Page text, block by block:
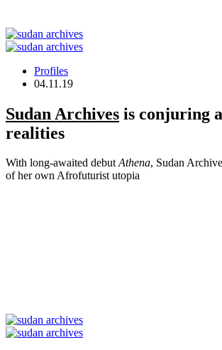
Profiles
04.11.19
Sudan Archives is conjuring
realities
With long-awaited debutAthena, Sudan
of her own Afrofuturist utopia